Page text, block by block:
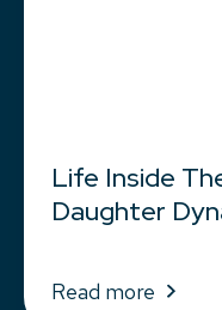
Life Inside
Daughter
Read more